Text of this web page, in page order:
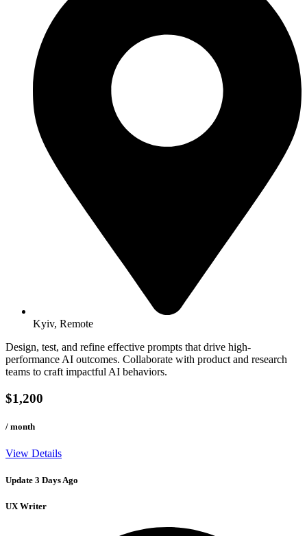
Kyiv, Remote
Design, test, and refine effective prompts that drive high-
performance AI outcomes. Collaborate with product and research
teams to craft impactful AI behaviors.
$1,200
/ month
View Details
Update 3 Days Ago
UX Writer